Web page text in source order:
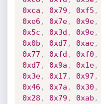
0xca , 0x79 , 0xf5 ,
0xe6 , 0x7e, 0x9e,
0x5c , 0x3d , 0x9e,
0x0b , 0xd7 , 0xae,
0x77 , 0xfd , 0xf0 ,
0xd7 , 0x9a , 0x1e,
0x3e, 0x17 , 0x97 ,
0x46 , 0x7a , 0x30 ,
0x28 , 0x79 , 0xab ,